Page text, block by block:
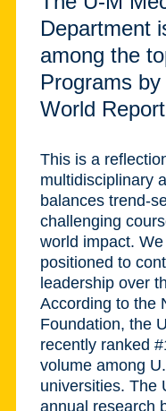
Department
among the
Programs
World
This is a
multidisciplinary
balances trend-
challenging
world impact.
positioned to
leadership over
According to the
Foundation, the
recently ranked
volume among
universities. The
annual research